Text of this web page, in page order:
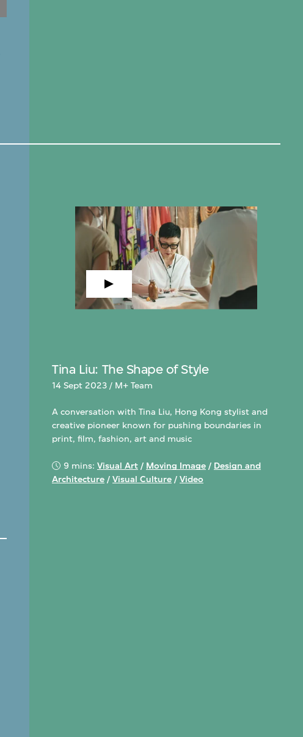
Tina Liu: The Shape of Style
14 Sept 2023 / M+ Team
A conversation with Tina Liu, Hong Kong stylist and
creative pioneer known for pushing boundaries in
print, film, fashion, art and music
9 mins: Visual Art/ Moving Image/ Design and
Architecture /Visual Culture /Video